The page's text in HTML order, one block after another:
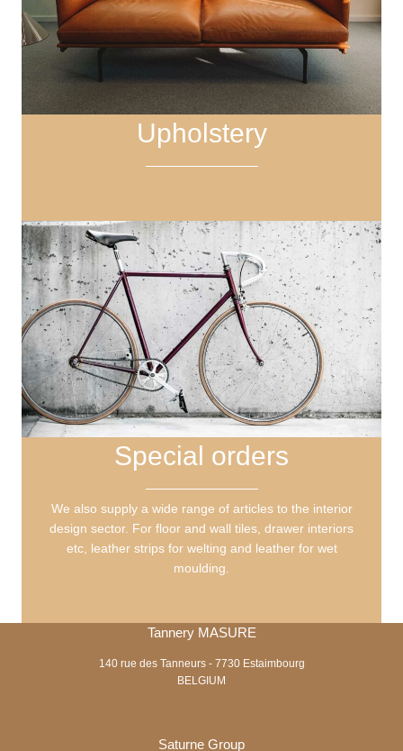
Upholstery
Special orders
We also supply a wide range of articles to the interior
design sector. For floor and wall tiles, drawer interiors
etc, leather strips for welting and leather for wet
moulding.
Tannery MASURE
140 rue des Tanneurs - 7730 Estaimbourg
BELGIUM
Saturne Group